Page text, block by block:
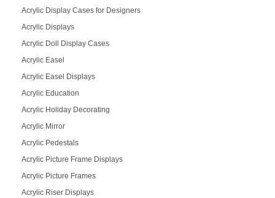
Acrylic Display Cases for Designers
Acrylic Displays
Acrylic Doll Display Cases
Acrylic Easel
Acrylic Easel Displays
Acrylic Education
Acrylic Holiday Decorating
Acrylic Mirror
Acrylic Pedestals
Acrylic Picture Frame Displays
Acrylic Picture Frames
Acrylic Riser Displays